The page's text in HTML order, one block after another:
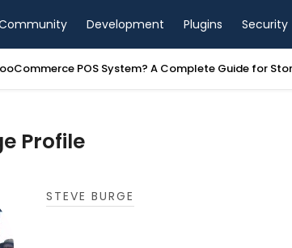
Development Plugins Security
POS System? A Complete Guide for
Profile
STEVE BURGE